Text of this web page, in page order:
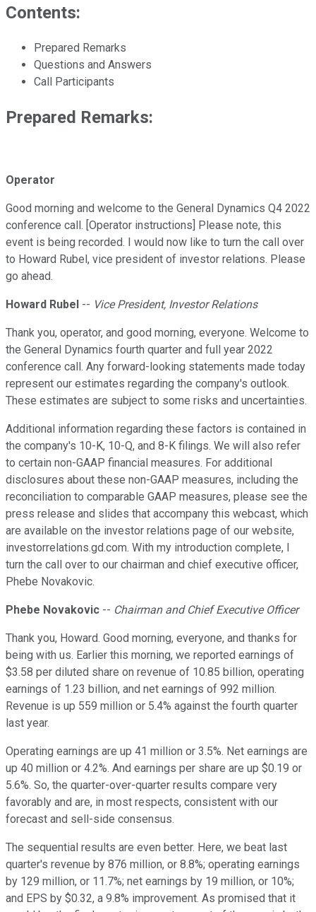
Contents:
Prepared Remarks
Questions and Answers
Call Participants
Prepared Remarks:
Operator
Good morning and welcome to the General Dynamics Q4 2022
conference call. [Operator instructions] Please note, this
event is being recorded. I would now like to turn the call over
to Howard Rubel, vice president of investor relations. Please
go ahead.
Howard Rubel -- Vice President, Investor Relations
Thank you, operator, and good morning, everyone. Welcome to
the General Dynamics fourth quarter and full year 2022
conference call. Any forward-looking statements made today
represent our estimates regarding the company's outlook.
These estimates are subject to some risks and uncertainties.
Additional information regarding these factors is contained in
the company's 10-K, 10-Q, and 8-K filings. We will also refer
to certain non-GAAP financial measures. For additional
disclosures about these non-GAAP measures, including the
reconciliation to comparable GAAP measures, please see the
press release and slides that accompany this webcast, which
are available on the investor relations page of our website,
investorrelations.gd.com. With my introduction complete, I
turn the call over to our chairman and chief executive officer,
Phebe Novakovic.
Phebe Novakovic -- Chairman and Chief Executive Officer
Thank you, Howard. Good morning, everyone, and thanks for
being with us. Earlier this morning, we reported earnings of
$3.58 per diluted share on revenue of 10.85 billion, operating
earnings of 1.23 billion, and net earnings of 992 million.
Revenue is up 559 million or 5.4% against the fourth quarter
last year.
Operating earnings are up 41 million or 3.5%. Net earnings are
up 40 million or 4.2%. And earnings per share are up $0.19 or
5.6%. So, the quarter-over-quarter results compare very
favorably and are, in most respects, consistent with our
forecast and sell-side consensus.
The sequential results are even better. Here, we beat last
quarter's revenue by 876 million, or 8.8%; operating earnings
by 129 million, or 11.7%; net earnings by 19 million, or 10%;
and EPS by $0.32, a 9.8% improvement. As promised that it